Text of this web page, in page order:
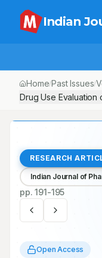
Indian
Home/Past Issues/
Drug Use Evaluation
RESEARCH
Indian Journal of
pp.191-195
Open Access